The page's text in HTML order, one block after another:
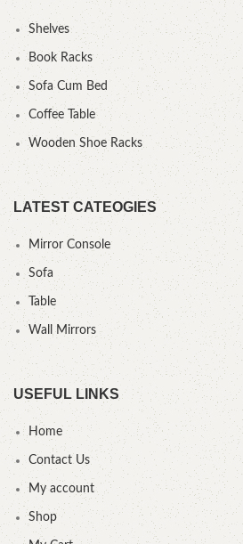
Shelves
Book Racks
Sofa Cum Bed
Coffee Table
Wooden Shoe Racks
LATEST CATEOGIES
Mirror Console
Sofa
Table
Wall Mirrors
USEFUL LINKS
Home
Contact Us
My account
Shop